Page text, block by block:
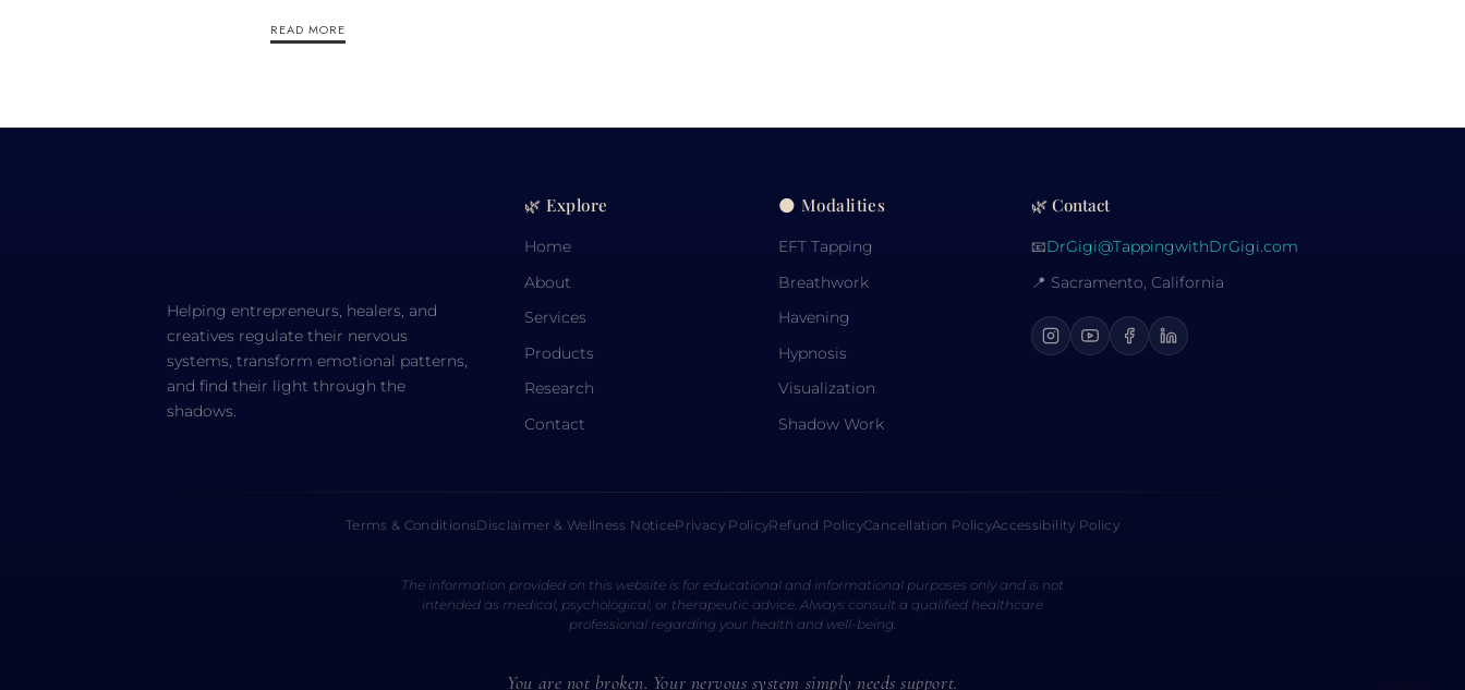
READ MORE
Helping entrepreneurs, healers, and
creatives regulate their nervous
systems, transform emotional patterns,
and find their light through the
shadows.
🌿 Explore
Home
About
Services
Products
Research
Contact
🌑 Modalities
EFT Tapping
Breathwork
Havening
Hypnosis
Visualization
Shadow Work
🌿 Contact
📧DrGigi@TappingwithDrGigi.com
📍 Sacramento, California
Terms & ConditionsDisclaimer & Wellness NoticePrivacy PolicyRefund PolicyCancellation PolicyAccessibility Policy
The information provided on this website is for educational and informational purposes only and is not
intended as medical, psychological, or therapeutic advice. Always consult a qualified healthcare
professional regarding your health and well-being.
You are not broken. Your nervous system simply needs support.